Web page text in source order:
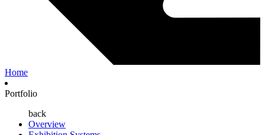
Home
Portfolio
back
Overview